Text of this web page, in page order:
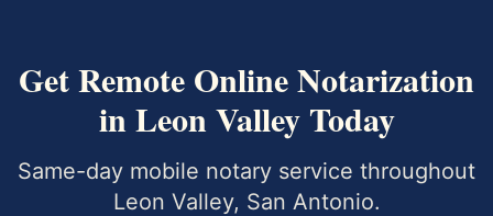
GetRemote Online Notarization
inLeon ValleyToday
Same-day mobile notary service throughout
Leon Valley, San Antonio.